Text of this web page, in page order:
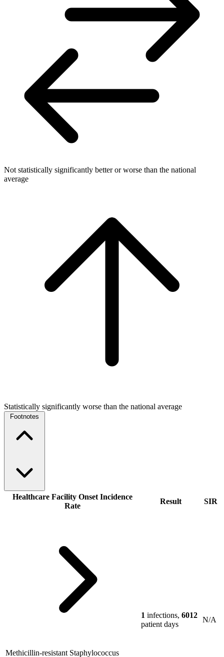
Not statistically significantly better or worse than the national
average
Statistically significantly worse than the national average
Footnotes
Healthcare Facility Onset Incidence
Rate
Result SIR
Methicillin-resistant Staphylococcus
1 infections, 6012
patient days
N/A